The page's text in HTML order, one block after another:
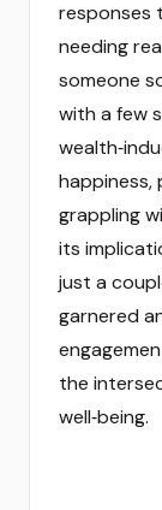
responses
needing
someone
with a few
grappling
its
just a
garnered
the
well‑being.